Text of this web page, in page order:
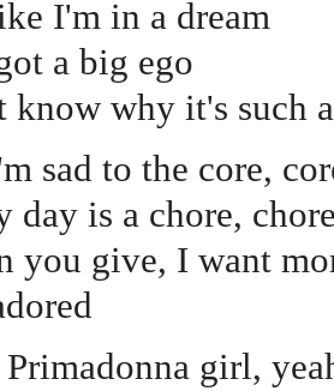
I'm in a dream
a big ego
know why it's such
sad to the core,
day is a chore,
you give, I want
girl,